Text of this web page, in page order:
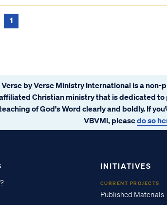
1
Verse by Verse Ministry International is a
Christian ministry that is dedicated
of God's Word clearly and boldly. If
VBVMI, pleasedo so
INITIATIVES
CURRENT PROJECTS
Published Materials